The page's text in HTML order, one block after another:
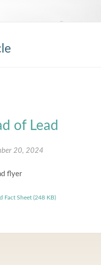
of Lead
20, 2024
flyer
Fact Sheet (248 KB)